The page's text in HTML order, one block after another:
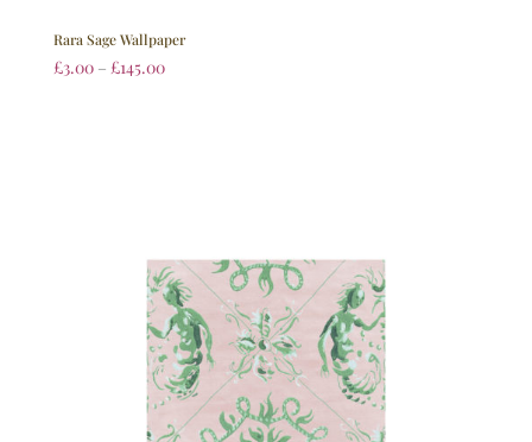
Rara Sage Wallpaper
£3.00 – £145.00